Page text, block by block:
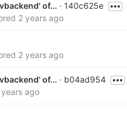
of... · 140c625e
2 years ago
2 years ago
of... · b04ad954
years ago